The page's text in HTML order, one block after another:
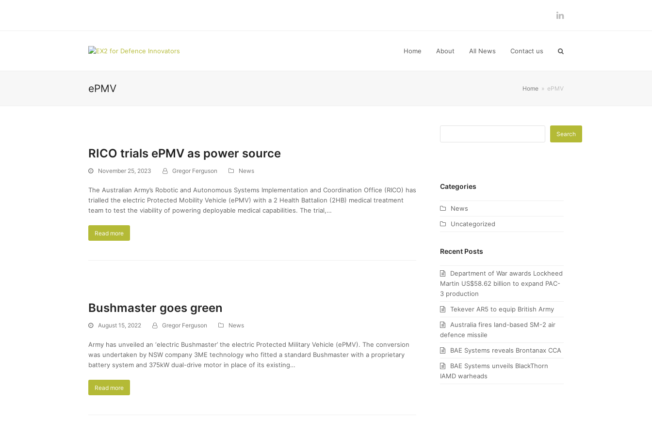
Home About All News Contact us
ePMV Home » ePMV
RICO trials ePMV as power source
November 25, 2023 Gregor Ferguson News
The Australian Army’s Robotic and Autonomous Systems Implementation and Coordination Office (RICO) has
trialled the electric Protected Mobility Vehicle (ePMV) with a 2 Health Battalion (2HB) medical treatment
team to test the viability of powering deployable medical capabilities. The trial,…
Read more
Bushmaster goes green
August 15, 2022 Gregor Ferguson News
Army has unveiled an ‘electric Bushmaster’ the electric Protected Military Vehicle (ePMV). The conversion
was undertaken by NSW company 3ME technology who fitted a standard Bushmaster with a proprietary
battery system and 375kW dual-drive motor in place of its existing…
Read more
Search
Categories
News
Uncategorized
Recent Posts
Department of War awards Lockheed
Martin US$58.62 billion to expand PAC-
3 production
Tekever AR5 to equip British Army
Australia fires land-based SM-2 air
defence missile
BAE Systems reveals Brontanax CCA
BAE Systems unveils BlackThorn
IAMD warheads